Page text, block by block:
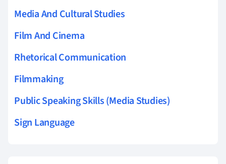
Media And Cultural Studies
Film And Cinema
Rhetorical Communication
Filmmaking
Public Speaking Skills (Media Studies)
Sign Language